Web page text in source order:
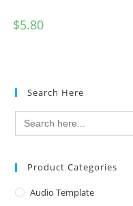
$5.80
Search Here
Search
for:
Product Categories
Audio Template